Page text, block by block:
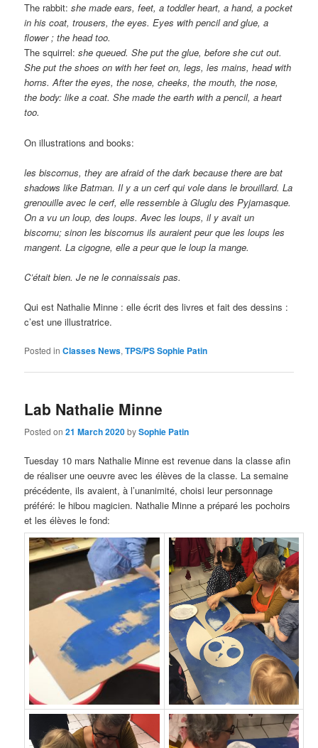
The rabbit:she made ears, feet, a toddler heart, a hand, a pocket
in his coat, trousers, the eyes. Eyes with pencil and glue, a
flower ; the head too.
The squirrel:she queued. She put the glue, before she cut out.
She put the shoes on with her feet on, legs, les mains, head with
horns. After the eyes, the nose, cheeks, the mouth, the nose,
the body: like a coat. She made the earth with a pencil, a heart
too.
On illustrations and books:
les biscornus, they are afraid of the dark because there are bat
shadows like Batman. Il y a un cerf qui vole dans le brouillard.La
grenouille avec le cerf,elle ressemble à Gluglu des Pyjamasque.
On a vu un loup,des loups.Avec les loups,il y avait un
biscornu;sinon les biscornus ils auraient peur que les loups les
mangent.La cigogne,elle a peur que le loup la mange.
C’était bien.Je ne le connaissais pas.
Qui est Nathalie Minne :elle écrit des livres et fait des dessins :
c’est une illustratrice.
Posted in Classes News,TPS/PS Sophie Patin
Lab Nathalie Minne
Posted on21 March 2020bySophie Patin
Tuesday 10 mars Nathalie Minne est revenue dans la classe afin
de réaliser une oeuvre avec les élèves de la classe. La semaine
précédente,ils avaient,à l’unanimité,choisi leur personnage
préféré:le hibou magicien. Nathalie Minne a préparé les pochoirs
et les élèves le fond: